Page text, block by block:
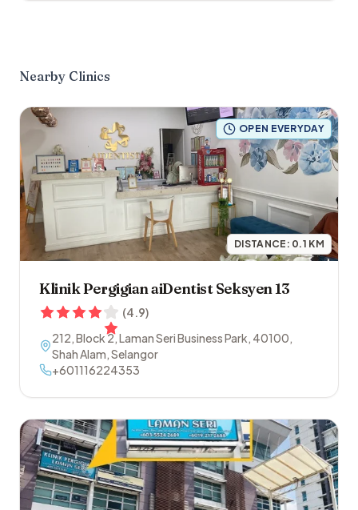
Nearby Clinics
OPEN EVERYDAY
DISTANCE: 0.1 KM
Klinik Pergigian aiDentist Seksyen 13
(4.9)
212, Block 2, Laman Seri Business Park, 40100,
Shah Alam,Selangor
+601116224353